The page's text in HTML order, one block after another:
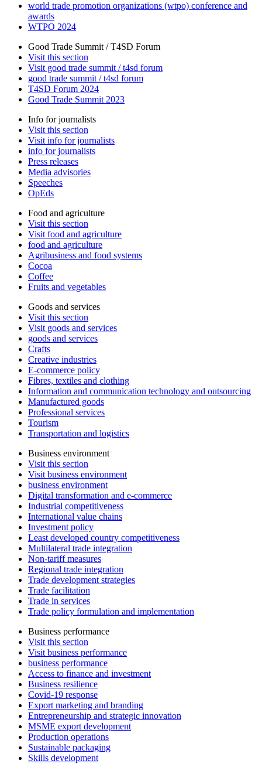
world trade promotion organizations (wtpo) conference and
awards
WTPO 2024
Good Trade Summit / T4SD Forum
Visit this section
Visit good trade summit / t4sd forum
good trade summit / t4sd forum
T4SD Forum 2024
Good Trade Summit 2023
Info for journalists
Visit this section
Visit info for journalists
info for journalists
Press releases
Media advisories
Speeches
OpEds
Food and agriculture
Visit this section
Visit food and agriculture
food and agriculture
Agribusiness and food systems
Cocoa
Coffee
Fruits and vegetables
Goods and services
Visit this section
Visit goods and services
goods and services
Crafts
Creative industries
E-commerce policy
Fibres, textiles and clothing
Information and communication technology and outsourcing
Manufactured goods
Professional services
Tourism
Transportation and logistics
Business environment
Visit this section
Visit business environment
business environment
Digital transformation and e-commerce
Industrial competitiveness
International value chains
Investment policy
Least developed country competitiveness
Multilateral trade integration
Non-tariff measures
Regional trade integration
Trade development strategies
Trade facilitation
Trade in services
Trade policy formulation and implementation
Business performance
Visit this section
Visit business performance
business performance
Access to finance and investment
Business resilience
Covid-19 response
Export marketing and branding
Entrepreneurship and strategic innovation
MSME export development
Production operations
Sustainable packaging
Skills development